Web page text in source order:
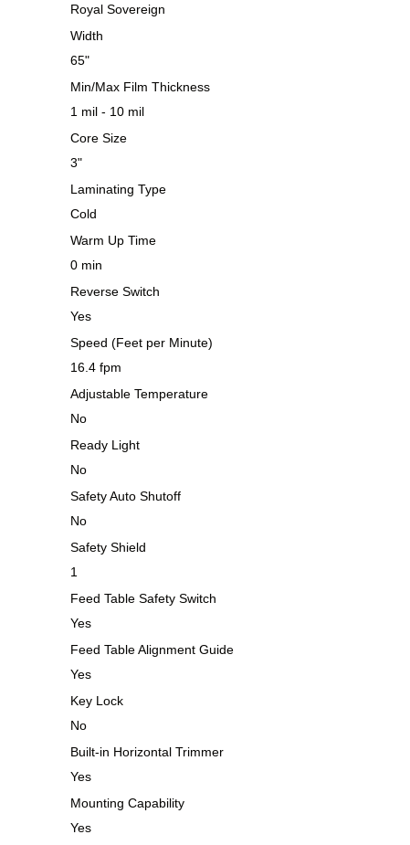
Royal Sovereign
Width
65"
Min/Max Film Thickness
1 mil - 10 mil
Core Size
3"
Laminating Type
Cold
Warm Up Time
0 min
Reverse Switch
Yes
Speed (Feet per Minute)
16.4 fpm
Adjustable Temperature
No
Ready Light
No
Safety Auto Shutoff
No
Safety Shield
1
Feed Table Safety Switch
Yes
Feed Table Alignment Guide
Yes
Key Lock
No
Built-in Horizontal Trimmer
Yes
Mounting Capability
Yes